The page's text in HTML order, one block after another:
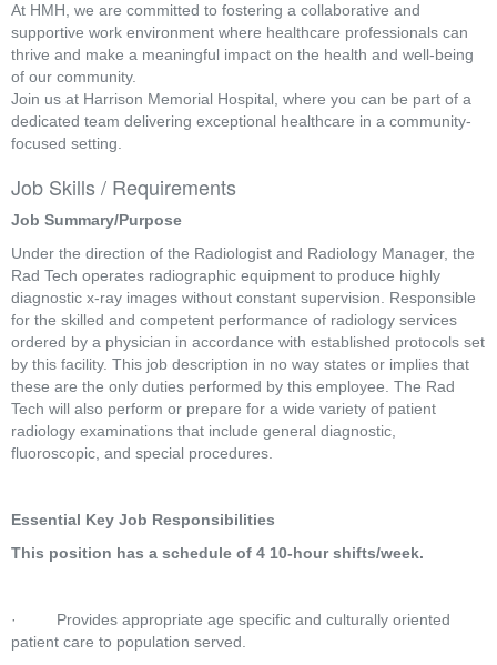
At HMH, we are committed to fostering a collaborative and
supportive work environment where healthcare professionals can
thrive and make a meaningful impact on the health and well-being
of our community.
Join us at Harrison Memorial Hospital, where you can be part of a
dedicated team delivering exceptional healthcare in a community-
focused setting.
Job Skills / Requirements
Job Summary/Purpose
Under the direction of the Radiologist and Radiology Manager, the
Rad Tech operates radiographic equipment to produce highly
diagnostic x-ray images without constant supervision. Responsible
for the skilled and competent performance of radiology services
ordered by a physician in accordance with established protocols set
by this facility. This job description in no way states or implies that
these are the only duties performed by this employee. The Rad
Tech will also perform or prepare for a wide variety of patient
radiology examinations that include general diagnostic,
fluoroscopic, and special procedures.
Essential Key Job Responsibilities
This position has a schedule of 4 10-hour shifts/week.
·         Provides appropriate age specific and culturally oriented
patient care to population served.